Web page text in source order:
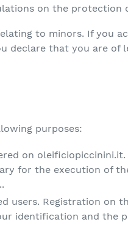
on the protection
to minors. If you
declare that you are of
purposes:
on oleificiopiccinini.it.
for the execution of
users. Registration on
identification and the